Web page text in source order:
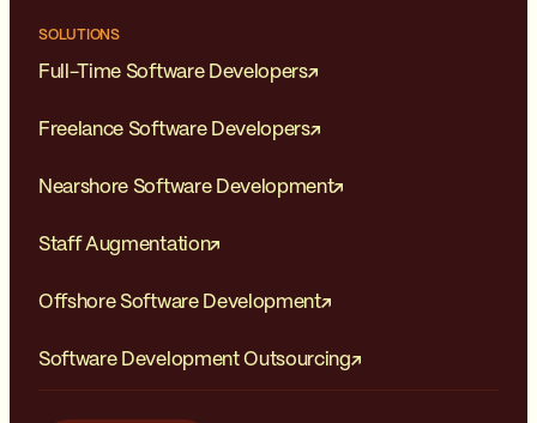
SOLUTIONS
Full-Time Software Developers
Freelance Software Developers
Nearshore Software Development
Staff Augmentation
Offshore Software Development
Software Development Outsourcing